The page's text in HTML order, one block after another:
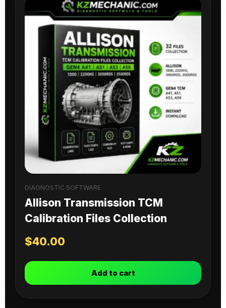
DIAGNOSTIC SOFTWARE
Allison Transmission TCM
Calibration Files Collection
$40.00
Add to cart